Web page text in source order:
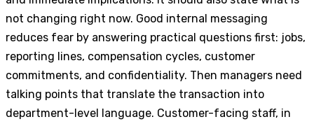
not changing right now. Good internal messaging
reduces fear by answering practical questions first: jobs,
reporting lines, compensation cycles, customer
commitments, and confidentiality. Then managers need
talking points that translate the transaction into
department-level language. Customer-facing staff, in